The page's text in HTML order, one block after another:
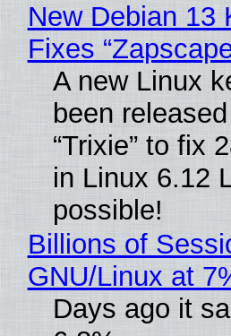
New Debian 13
Fixes
A new Linux
been
“Trixie” to fix
in Linux 6.12
possible!
Billions of
GNU/Linux at
Days ago it